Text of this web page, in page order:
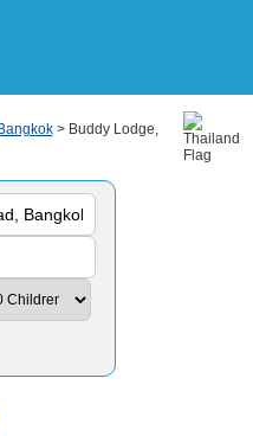
Bangkok> Buddy Lodge,